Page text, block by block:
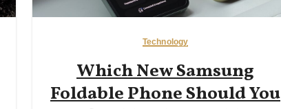
Technology
Which New Samsung
Foldable Phone Should You